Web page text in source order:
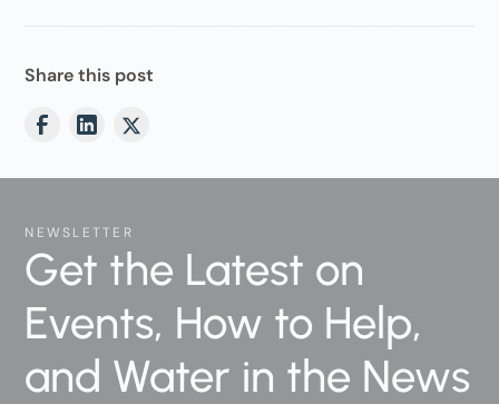
Share this post
NEWSLETTER
Get the Latest on
Events, How to Help,
and Water in the News